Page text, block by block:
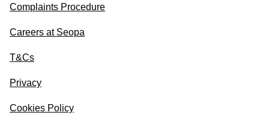
Complaints Procedure
Careers at Seopa
T&Cs
Privacy
Cookies Policy